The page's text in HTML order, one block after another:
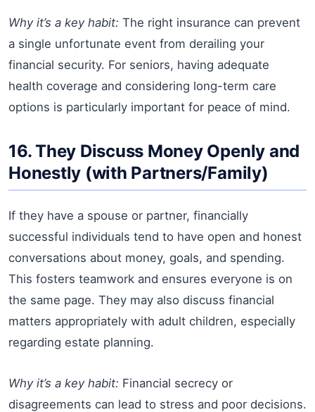
Why it’s a key habit: The right insurance can prevent
a single unfortunate event from derailing your
financial security. For seniors, having adequate
health coverage and considering long-term care
options is particularly important for peace of mind.
16. They Discuss Money Openly and
Honestly (with Partners/Family)
If they have a spouse or partner, financially
successful individuals tend to have open and honest
conversations about money, goals, and spending.
This fosters teamwork and ensures everyone is on
the same page. They may also discuss financial
matters appropriately with adult children, especially
regarding estate planning.
Why it’s a key habit: Financial secrecy or
disagreements can lead to stress and poor decisions.